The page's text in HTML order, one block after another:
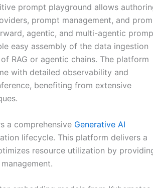
prompt playground allows
prompt management, and
agentic, and multi-agentic
easy assembly of the data ingestion
RAG or agentic chains. The platform
with detailed observability and
benefiting from extensive
a comprehensive Generative AI
lifecycle. This platform delivers a
resource utilization by